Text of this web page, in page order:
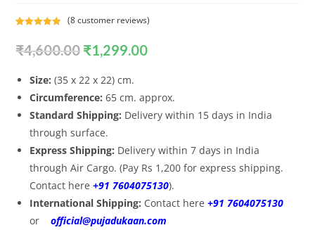
out of 5
(8customer reviews)
₹4,600.00 ₹1,299.00
Size:(35 x 22 x 22) cm.
Circumference:65 cm. approx.
Standard Shipping: Delivery within 15 days in India
through surface.
Express Shipping: Delivery within 7 days in India
through Air Cargo. (Pay Rs 1,200 for express shipping.
Contact here+91 7604075130).
International Shipping: Contact here+91 7604075130
orofficial@pujadukaan.com